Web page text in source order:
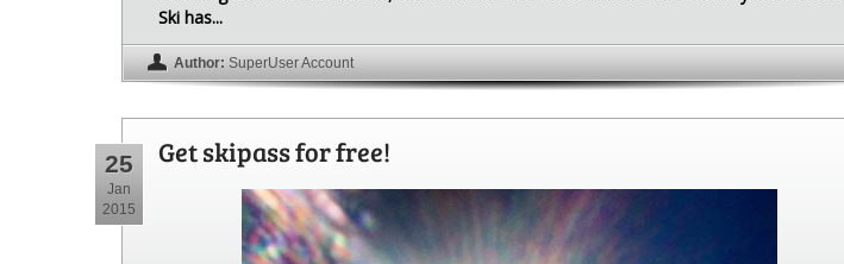
Ski has...
Author: SuperUser Account
25
Jan
2015
Get skipass for free!